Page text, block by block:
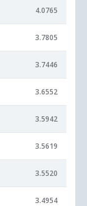
4.0765
3.7805
3.7446
3.6552
3.5942
3.5619
3.5520
3.4954